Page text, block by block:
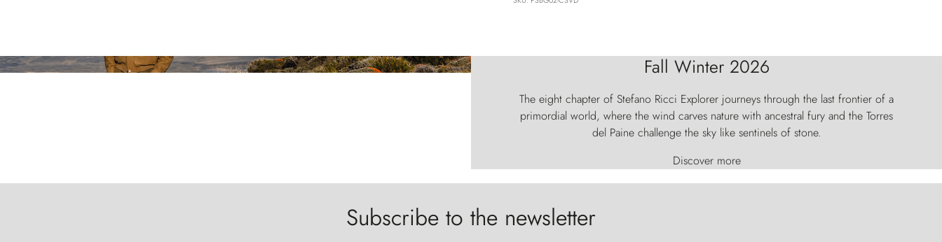
Fall Winter 2026
The eight chapter of Stefano Ricci Explorer journeys through the last frontier of a
primordial world, where the wind carves nature with ancestral fury and the Torres
del Paine challenge the sky like sentinels of stone.
Discover more
Subscribe to the newsletter